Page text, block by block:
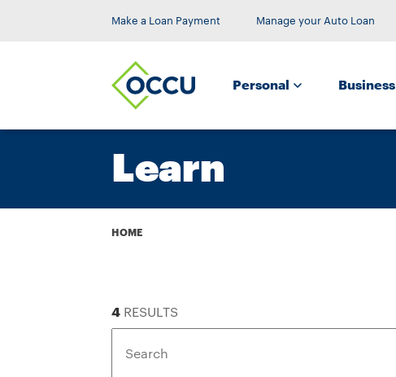
Make a Loan Payment Manage your Auto Loan
Personal Business
Learn
Breadcrumb
HOME
4 RESULTS